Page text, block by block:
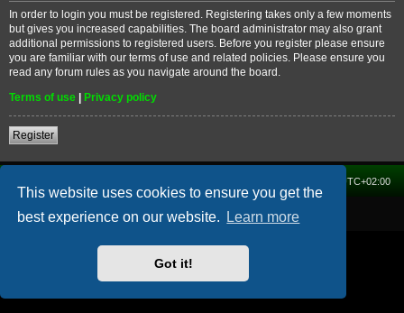
This website uses cookies to ensure you get the
best experience on our website.
Learn more
Got it!
In order to login you must be registered. Registering takes only a few moments
but gives you increased capabilities. The board administrator may also grant
additional permissions to registered users. Before you register please ensure
you are familiar with our terms of use and related policies. Please ensure you
read any forum rules as you navigate around the board.
Terms of use | Privacy policy
Register
UTC+02:00
Powered by phpBB® Forum Software © phpBB Limited